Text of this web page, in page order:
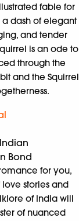
fable for
dash of elegant
and tender
is an ode to
through the
and the Squirrel
Bond
for you,
stories and
of India will
of nuanced